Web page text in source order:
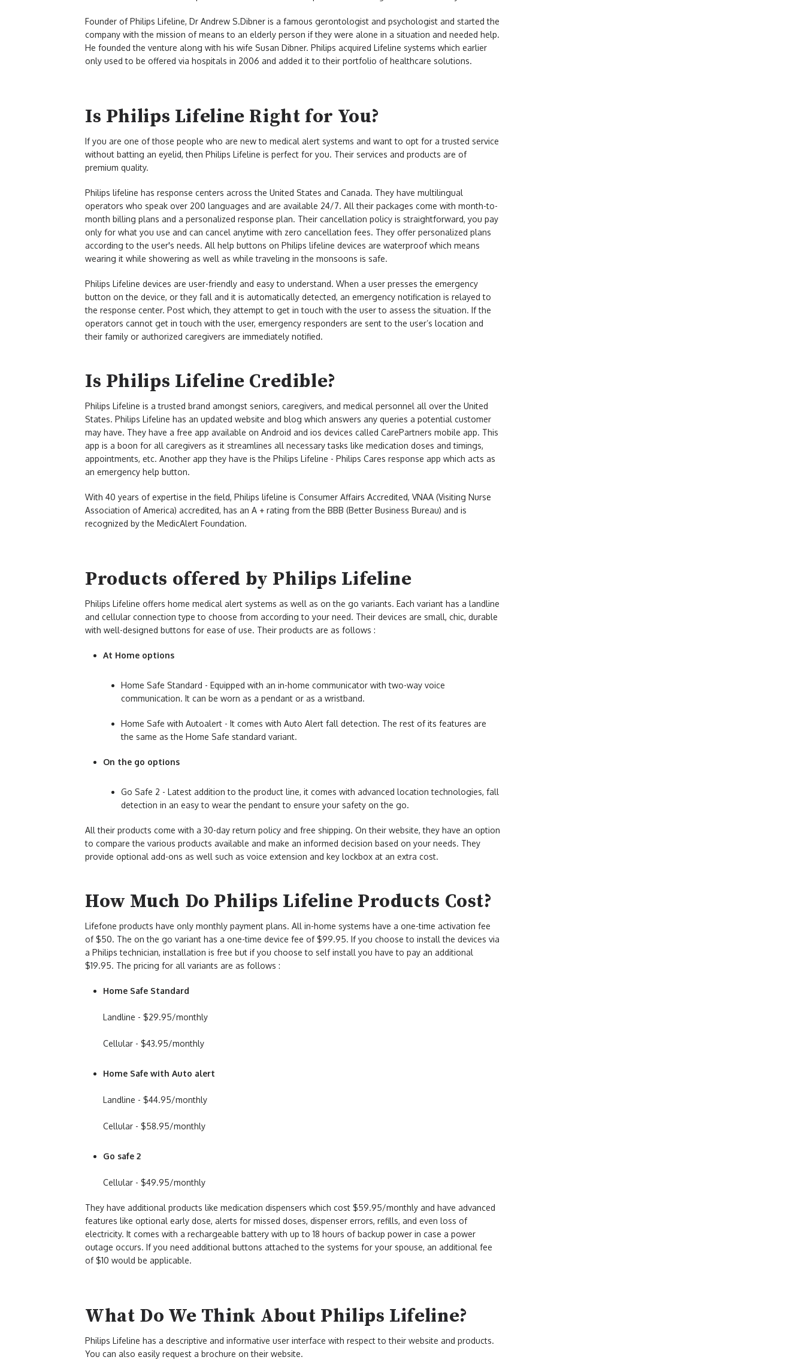
Founder of Philips Lifeline, Dr Andrew S.Dibner is a famous gerontologist and psychologist and started the
company with the mission of means to an elderly person if they were alone in a situation and needed help.
He founded the venture along with his wife Susan Dibner. Philips acquired Lifeline systems which earlier
only used to be offered via hospitals in 2006 and added it to their portfolio of healthcare solutions.
Is Philips Lifeline Right for You?
If you are one of those people who are new to medical alert systems and want to opt for a trusted service
without batting an eyelid, then Philips Lifeline is perfect for you. Their services and products are of
premium quality.
Philips lifeline has response centers across the United States and Canada. They have multilingual
operators who speak over 200 languages and are available 24/7. All their packages come with month-to-
month billing plans and a personalized response plan. Their cancellation policy is straightforward, you pay
only for what you use and can cancel anytime with zero cancellation fees. They offer personalized plans
according to the user's needs. All help buttons on Philips lifeline devices are waterproof which means
wearing it while showering as well as while traveling in the monsoons is safe.
Philips Lifeline devices are user-friendly and easy to understand. When a user presses the emergency
button on the device, or they fall and it is automatically detected, an emergency notification is relayed to
the response center. Post which, they attempt to get in touch with the user to assess the situation. If the
operators cannot get in touch with the user, emergency responders are sent to the user’s location and
their family or authorized caregivers are immediately notified.
Is Philips Lifeline Credible?
Philips Lifeline is a trusted brand amongst seniors, caregivers, and medical personnel all over the United
States. Philips Lifeline has an updated website and blog which answers any queries a potential customer
may have. They have a free app available on Android and ios devices called CarePartners mobile app. This
app is a boon for all caregivers as it streamlines all necessary tasks like medication doses and timings,
appointments, etc. Another app they have is the Philips Lifeline - Philips Cares response app which acts as
an emergency help button.
With 40 years of expertise in the field, Philips lifeline is Consumer Affairs Accredited, VNAA (Visiting Nurse
Association of America) accredited, has an A + rating from the BBB (Better Business Bureau) and is
recognized by the MedicAlert Foundation.
Products offered by Philips Lifeline
Philips Lifeline offers home medical alert systems as well as on the go variants. Each variant has a landline
and cellular connection type to choose from according to your need. Their devices are small, chic, durable
with well-designed buttons for ease of use. Their products are as follows :
At Home options
Home Safe Standard - Equipped with an in-home communicator with two-way voice
communication. It can be worn as a pendant or as a wristband.
Home Safe with Autoalert - It comes with Auto Alert fall detection. The rest of its features are
the same as the Home Safe standard variant.
On the go options
Go Safe 2 - Latest addition to the product line, it comes with advanced location technologies, fall
detection in an easy to wear the pendant to ensure your safety on the go.
All their products come with a 30-day return policy and free shipping. On their website, they have an option
to compare the various products available and make an informed decision based on your needs. They
provide optional add-ons as well such as voice extension and key lockbox at an extra cost.
How Much Do Philips Lifeline Products Cost?
Lifefone products have only monthly payment plans. All in-home systems have a one-time activation fee
of $50. The on the go variant has a one-time device fee of $99.95. If you choose to install the devices via
a Philips technician, installation is free but if you choose to self install you have to pay an additional
$19.95. The pricing for all variants are as follows :
Home Safe Standard
Landline - $29.95/monthly
Cellular - $43.95/monthly
Home Safe with Auto alert
Landline - $44.95/monthly
Cellular - $58.95/monthly
Go safe 2
Cellular - $49.95/monthly
They have additional products like medication dispensers which cost $59.95/monthly and have advanced
features like optional early dose, alerts for missed doses, dispenser errors, refills, and even loss of
electricity. It comes with a rechargeable battery with up to 18 hours of backup power in case a power
outage occurs. If you need additional buttons attached to the systems for your spouse, an additional fee
of $10 would be applicable.
What Do We Think About Philips Lifeline?
Philips Lifeline has a descriptive and informative user interface with respect to their website and products.
You can also easily request a brochure on their website.